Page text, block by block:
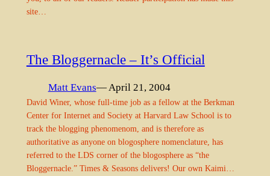
site…
The Bloggernacle – It’s Official
Matt Evans— April 21, 2004
David Winer, whose full-time job as a fellow at the Berkman
Center for Internet and Society at Harvard Law School is to
track the blogging phenomenom, and is therefore as
authoritative as anyone on blogosphere nomenclature, has
referred to the LDS corner of the blogosphere as “the
Bloggernacle.” Times & Seasons delivers! Our own Kaimi…